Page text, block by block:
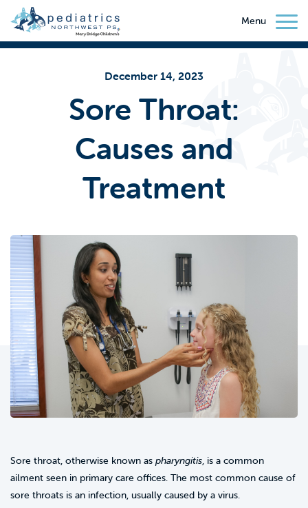
Menu
December 14, 2023
Sore Throat:
Causes and
Treatment
Sore throat, otherwise known as pharyngitis, is a common
ailment seen in primary care offices. The most common cause of
sore throats is an infection, usually caused by a virus.